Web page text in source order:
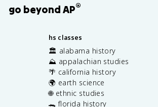
go beyond AP®
hs classes
🏛️ alabama history
⛰️ appalachian studies
🌴 california history
🌍 earth science
🌐 ethnic studies
🐊 florida history